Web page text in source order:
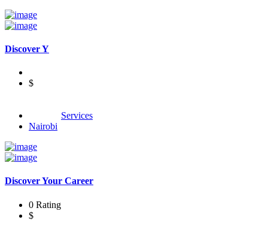
Discover Y
$
Services
Nairobi
Discover Your Career
0 Rating
$